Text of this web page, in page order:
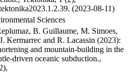
(2023-08-11)
Sciences
B. Guillaume, M. Simoes,
Kermarrec and R. Lacassin (2023):
and mountain-building in the
driven oceanic subduction.,